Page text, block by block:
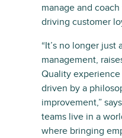
manage and
driving customer
“It’s no longer
management,
Quality
driven by a
improvement,”
teams live in a
where bringing